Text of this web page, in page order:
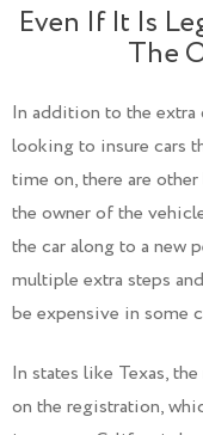
Even If It Is
The
In addition to the
looking to insure cars
time on, there are
the owner of the
the car along to a new
multiple extra steps
be expensive in some
In states like Texas,
on the registration,